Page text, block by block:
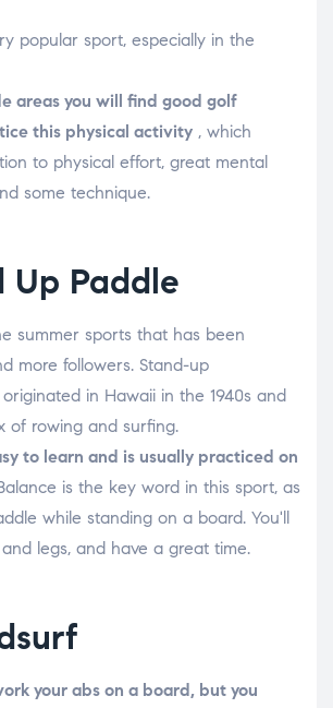
popular sport, especially in the
areas you will find good golf
this physical activity , which
to physical effort, great mental
some technique.
Up Paddle
summer sports that has been
more followers. Stand-up
in Hawaii in the 1940s and
of rowing and surfing.
to learn and is usually practiced on
is the key word in this sport, as
while standing on a board. You'll
legs, and have a great time.
your abs on a board, but you